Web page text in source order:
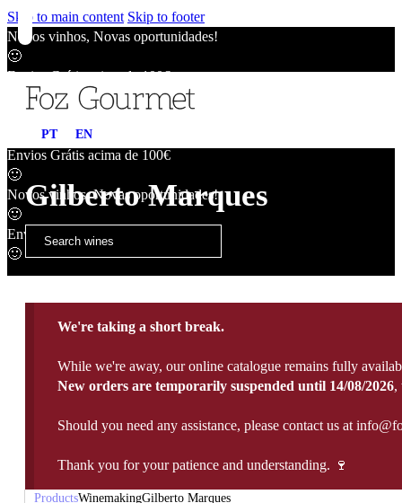
Skip to main content Skip to footer
Novos vinhos, Novas oportunidades!
🙂
Envios Grátis acima de 100€
Envios Grátis acima de 100€
🙂
Novos vinhos, Novas oportunidades!
🙂
Envios Grátis acima de 100€
🙂
PT EN
Gilberto Marques
We're taking a short break.
While we're away, our online catalogue remains fully
New orders are temporarily suspended until 14/08/2026,
Should you need any assistance, please contact us at
Thank you for your patience and understanding. 🍷
ProductsWinemakingGilberto Marques